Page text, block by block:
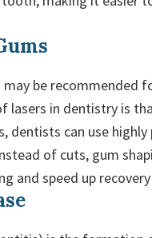
be recommended
lasers in dentistry is
dentists can use
of cuts, gum
and speed up